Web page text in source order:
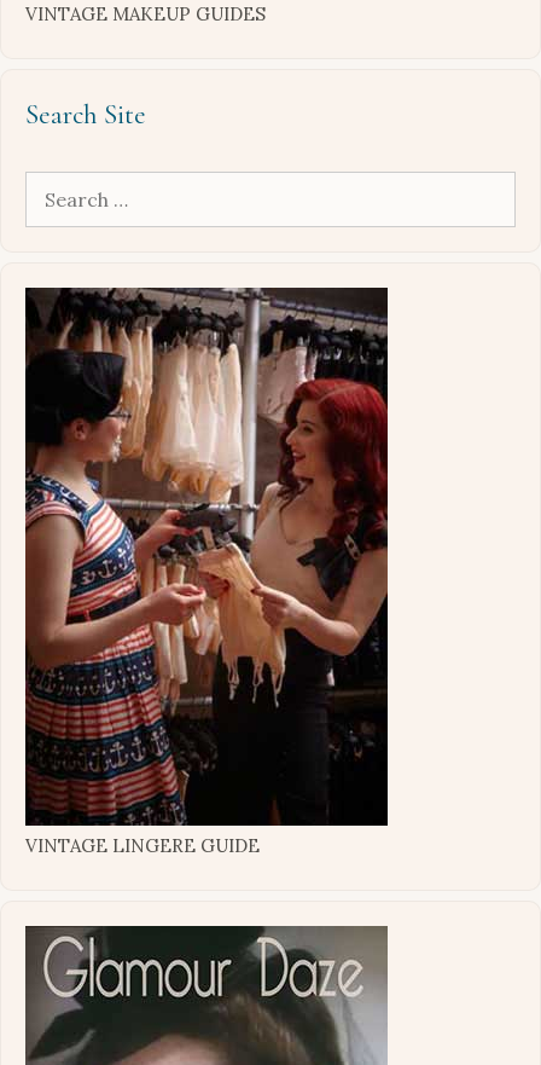
VINTAGE MAKEUP GUIDES
Search Site
Search
for:
VINTAGE LINGERE GUIDE